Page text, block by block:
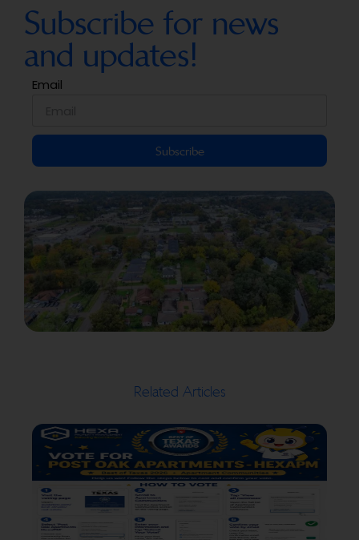
Subscribe for news
and updates!
Email
Subscribe
Related Articles